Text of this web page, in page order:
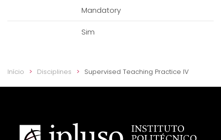
Mandatory
Sim
Início Disciplines Supervised Teaching Practice IV